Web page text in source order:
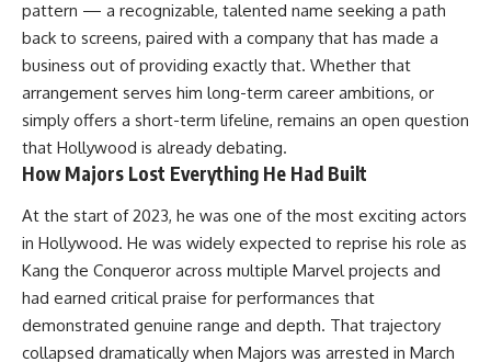
pattern — a recognizable, talented name seeking a path
back to screens, paired with a company that has made a
business out of providing exactly that. Whether that
arrangement serves him long-term career ambitions, or
simply offers a short-term lifeline, remains an open question
that Hollywood is already debating.
How Majors Lost Everything He Had Built
At the start of 2023, he was one of the most exciting actors
in Hollywood. He was widely expected to reprise his role as
Kang the Conqueror across multiple Marvel projects and
had earned critical praise for performances that
demonstrated genuine range and depth. That trajectory
collapsed dramatically when Majors was arrested in March